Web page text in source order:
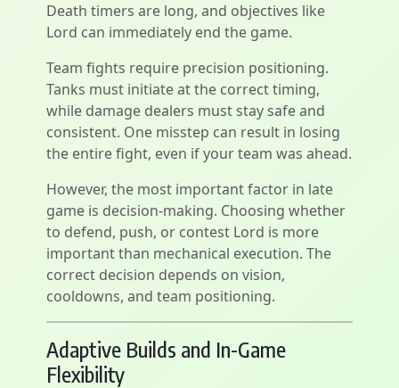
Death timers are long, and objectives like
Lord can immediately end the game.
Team fights require precision positioning.
Tanks must initiate at the correct timing,
while damage dealers must stay safe and
consistent. One misstep can result in losing
the entire fight, even if your team was ahead.
However, the most important factor in late
game is decision-making. Choosing whether
to defend, push, or contest Lord is more
important than mechanical execution. The
correct decision depends on vision,
cooldowns, and team positioning.
Adaptive Builds and In-Game
Flexibility